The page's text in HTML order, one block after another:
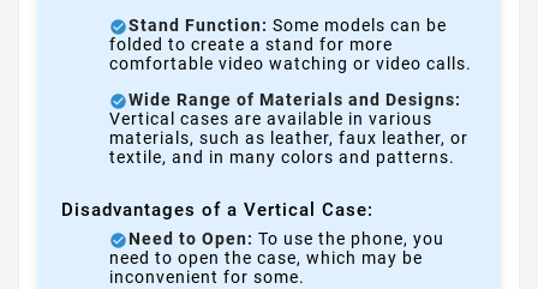
Stand Function: Some models can be
folded to create a stand for more
comfortable video watching or video calls.
Wide Range of Materials and Designs:
Vertical cases are available in various
materials, such as leather, faux leather, or
textile, and in many colors and patterns.
Disadvantages of a Vertical Case:
Need to Open: To use the phone, you
need to open the case, which may be
inconvenient for some.